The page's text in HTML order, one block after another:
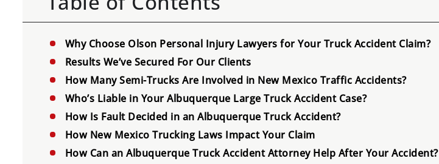
Why Choose Olson Personal Injury Lawyers for Your Truck Accident Claim?
Results We’ve Secured For Our Clients
How Many Semi-Trucks Are Involved in New Mexico Traffic Accidents?
Who’s Liable in Your Albuquerque Large Truck Accident Case?
How Is Fault Decided in an Albuquerque Truck Accident?
How New Mexico Trucking Laws Impact Your Claim
How Can an Albuquerque Truck Accident Attorney Help After Your Accident?